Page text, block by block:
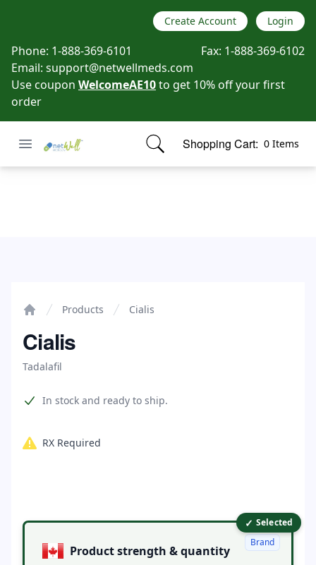
Create Account Login
Phone: 1-888-369-6101 Fax: 1-888-369-6102
Email: support@netwellmeds.com
Use coupon WelcomeAE10to get 10% off your first
order
Open menu
Netwell Meds Shopping Cart: 0 Items
items in cart, view bag
Products Cialis
Cialis
Tadalafil
Product information
In stock and ready to ship.
RX Required
Product options ✓ Selected
Product strength & quantity
Brand